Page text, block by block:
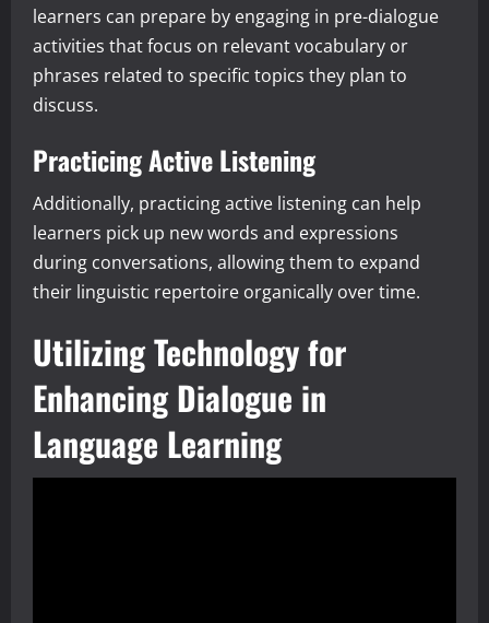
learners can prepare by engaging in pre-dialogue
activities that focus on relevant vocabulary or
phrases related to specific topics they plan to
discuss.
Practicing Active Listening
Additionally, practicing active listening can help
learners pick up new words and expressions
during conversations, allowing them to expand
their linguistic repertoire organically over time.
Utilizing Technology for
Enhancing Dialogue in
Language Learning